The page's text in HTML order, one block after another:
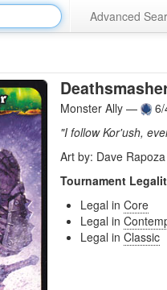
Advanced
Monster Ally —
"I follow Kor'ush,
Art by: Dave Rapoza
Tournament
Legal in Core
Legal in
Legal in Classic